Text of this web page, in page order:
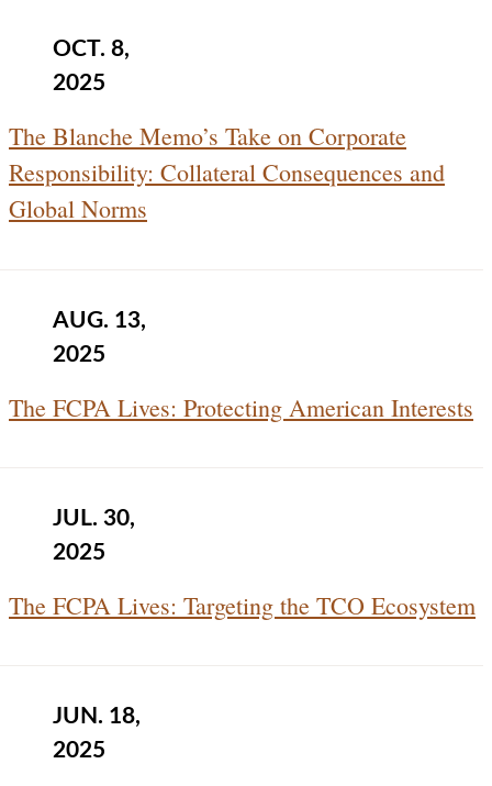
OCT. 8,
2025
The Blanche Memo’s Take on Corporate
Responsibility: Collateral Consequences and
Global Norms
AUG. 13,
2025
The FCPA Lives: Protecting American Interests
JUL. 30,
2025
The FCPA Lives: Targeting the TCO Ecosystem
JUN. 18,
2025